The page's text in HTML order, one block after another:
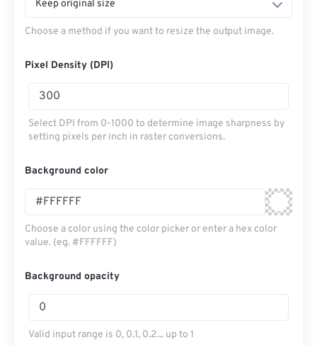
Keep original size
Choose a method if you want to resize the output image.
Pixel Density (DPI)
Select DPI from 0-1000 to determine image sharpness by
setting pixels per inch in raster conversions.
Background color
Choose a color using the color picker or enter a hex color
value. (eg. #FFFFFF)
Background opacity
Valid input range is 0, 0.1, 0.2... up to 1